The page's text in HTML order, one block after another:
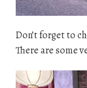
Don’t forget to
There are some